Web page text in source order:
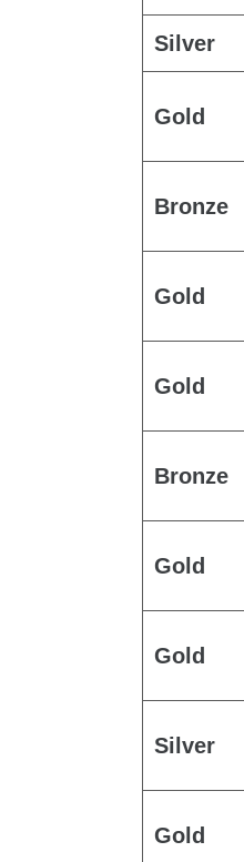
Silver
Gold
Bronze
Gold
Gold
Bronze
Gold
Gold
Silver
Gold